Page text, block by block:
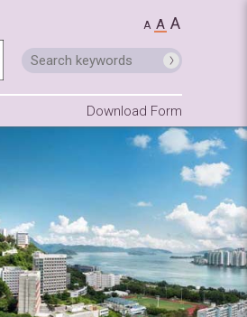
A A A
Download Form